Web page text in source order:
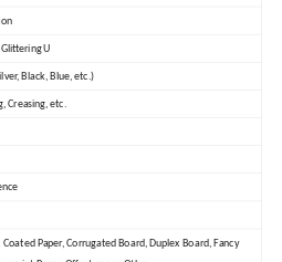
U
Black, Blue, etc.)
Creasing, etc.
Paper, Corrugated Board, Duplex Board, Fancy